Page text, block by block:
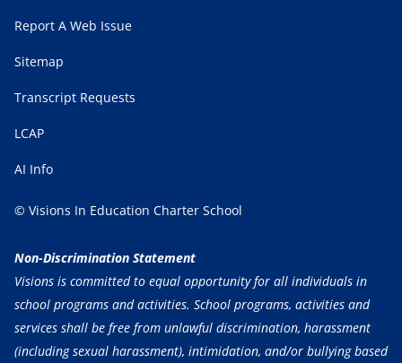
Report A Web Issue
Sitemap
Transcript Requests
LCAP
AI Info
© Visions In Education Charter School
Non-Discrimination Statement
Visions is committed to equal opportunity for all individuals in
school programs and activities. School programs, activities and
services shall be free from unlawful discrimination, harassment
(including sexual harassment), intimidation, and/or bullying based